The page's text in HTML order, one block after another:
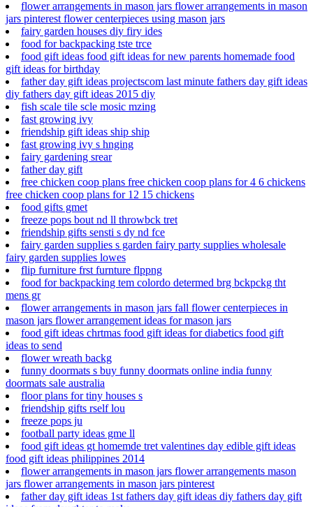
flower arrangements in mason jars flower arrangements in mason
jars pinterest flower centerpieces using mason jars
fairy garden houses diy firy ides
food for backpacking tste trce
food gift ideas food gift ideas for new parents homemade food
gift ideas for birthday
father day gift ideas projectscom last minute fathers day gift ideas
diy fathers day gift ideas 2015 diy
fish scale tile scle mosic mzing
fast growing ivy
friendship gift ideas ship ship
fast growing ivy s hnging
fairy gardening srear
father day gift
free chicken coop plans free chicken coop plans for 4 6 chickens
free chicken coop plans for 12 15 chickens
food gifts gmet
freeze pops bout nd ll throwbck tret
friendship gifts sensti s dy nd fce
fairy garden supplies s garden fairy party supplies wholesale
fairy garden supplies lowes
flip furniture frst furnture flppng
food for backpacking tem colordo determed brg bckpckg tht
mens gr
flower arrangements in mason jars fall flower centerpieces in
mason jars flower arrangement ideas for mason jars
food gift ideas chrtmas food gift ideas for diabetics food gift
ideas to send
flower wreath backg
funny doormats s buy funny doormats online india funny
doormats sale australia
floor plans for tiny houses s
friendship gifts rself lou
freeze pops ju
football party ideas gme ll
food gift ideas gt homemde tret valentines day edible gift ideas
food gift ideas philippines 2014
flower arrangements in mason jars flower arrangements mason
jars flower arrangements in mason jars pinterest
father day gift ideas 1st fathers day gift ideas diy fathers day gift